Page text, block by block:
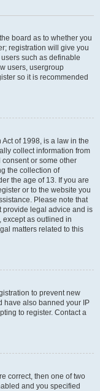
board as to whether you
registration will give you
such as definable
users, usergroup
so it is recommended
of 1998, is a law in the
collect information from
or some other
the collection of
the age of 13. If you are
or to the website you
Please note that
provide legal advice and is
except as outlined in
matters related to this
to prevent new
have also banned your IP
to register. Contact a
correct, then one of two
and you specified